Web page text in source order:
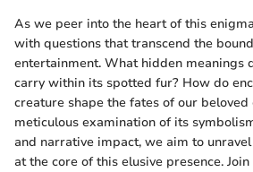
As we peer into the heart of this
with questions that transcend the
entertainment. What hidden meanings
carry within its spotted fur? How do
creature shape the fates of our beloved
meticulous examination of its
and narrative impact, we aim to
at the core of this elusive presence.